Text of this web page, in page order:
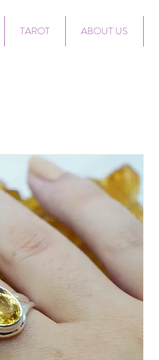
TAROT ABOUT US